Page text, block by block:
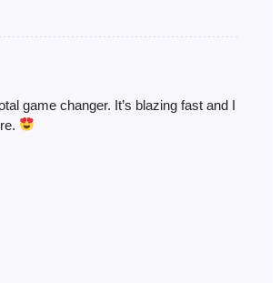
game changer. It’s blazing fast and I